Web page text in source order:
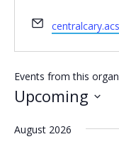
Email
Events from this
Upcoming
date.
August 2026